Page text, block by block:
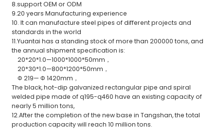
8.support OEM or ODM
9.20 years Manufacturing experience
10. It can manufacture steel pipes of different projects and
standards in the world
11.Yuantai has a standing stock of more than 200000 tons, and
the annual shipment specification is:
20*20*1.0—1000*1000*50mm，
20*30*1.0—800*1200*50mm，
Φ 219— Φ 1420mm，
The black, hot-dip galvanized rectangular pipe and spiral
welded pipe made of q195-q460 have an existing capacity of
nearly 5 million tons,
12.After the completion of the new base in Tangshan, the total
production capacity will reach 10 million tons.